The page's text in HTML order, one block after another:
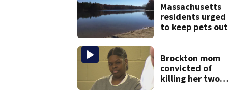
Massachusetts
residents urged
to keep pets out
Brockton mom
convicted of
killing her two